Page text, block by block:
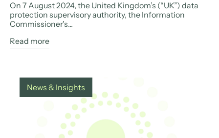
On 7 August 2024, the United Kingdom’s (“UK”) data
protection supervisory authority, the Information
Commissioner's...
Read more
News & Insights